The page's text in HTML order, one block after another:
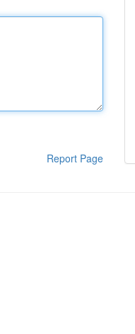
Report Page